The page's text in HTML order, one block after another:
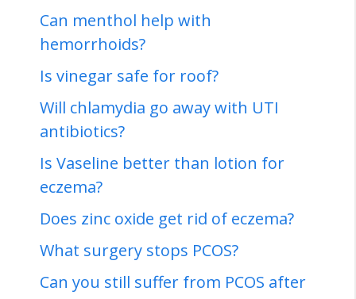
Can menthol help with
hemorrhoids?
Is vinegar safe for roof?
Will chlamydia go away with UTI
antibiotics?
Is Vaseline better than lotion for
eczema?
Does zinc oxide get rid of eczema?
What surgery stops PCOS?
Can you still suffer from PCOS after